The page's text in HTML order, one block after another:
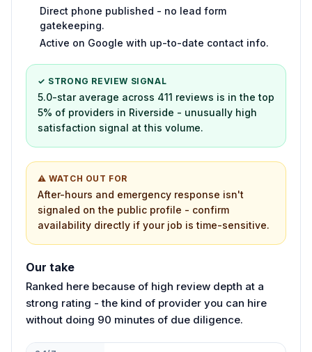
Direct phone published - no lead form
gatekeeping.
Active on Google with up-to-date contact info.
✓ STRONG REVIEW SIGNAL
5.0-star average across 411 reviews is in the top
5% of providers in Riverside - unusually high
satisfaction signal at this volume.
⚠ WATCH OUT FOR
After-hours and emergency response isn't
signaled on the public profile - confirm
availability directly if your job is time-sensitive.
Our take
Ranked here because of high review depth at a
strong rating - the kind of provider you can hire
without doing 90 minutes of due diligence.